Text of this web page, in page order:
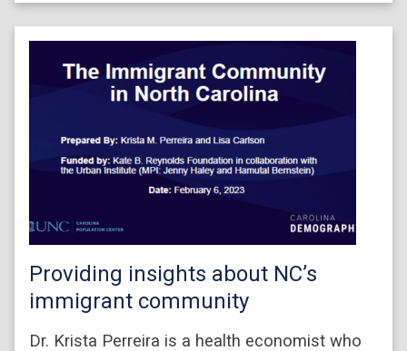
Providing insights about NC’s
immigrant community
Dr. Krista Perreira is a health economist who